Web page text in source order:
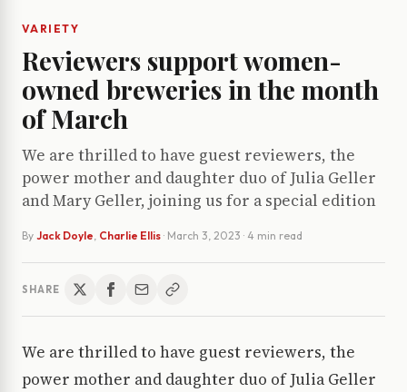
VARIETY
Reviewers support women-
owned breweries in the month
of March
We are thrilled to have guest reviewers, the
power mother and daughter duo of Julia Geller
and Mary Geller, joining us for a special edition
By Jack Doyle, Charlie Ellis · March 3, 2023 · 4 min read
SHARE
We are thrilled to have guest reviewers, the
power mother and daughter duo of Julia Geller